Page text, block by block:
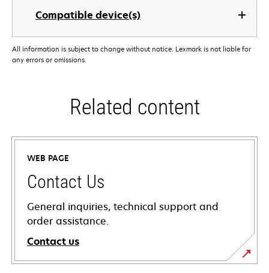
Compatible device(s)
All information is subject to change without notice. Lexmark is not liable for
any errors or omissions.
Related content
WEB PAGE
Contact Us
General inquiries, technical support and
order assistance.
Contact us